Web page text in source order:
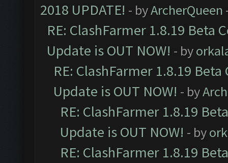
2018 UPDATE! - byArcherQueen
RE: ClashFarmer 1.8.19 Beta
Update is OUT NOW! - by
RE: ClashFarmer 1.8.19
Update is OUT NOW! - by
RE: ClashFarmer 1.8.19
Update is OUT NOW! - by
RE: ClashFarmer 1.8.19